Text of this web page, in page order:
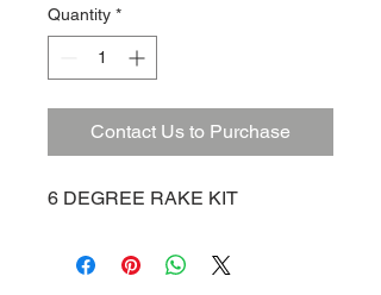
Quantity *
Contact Us to Purchase
6 DEGREE RAKE KIT